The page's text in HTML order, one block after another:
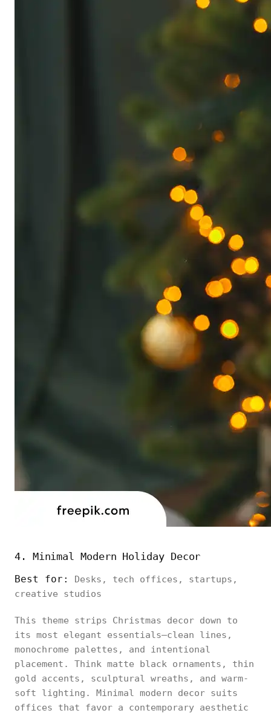
4. Minimal Modern Holiday Decor
Best for:
Desks, tech offices, startups,
creative studios
This theme strips Christmas decor down to
its most elegant essentials—clean lines,
monochrome palettes, and intentional
placement. Think matte black ornaments, thin
gold accents, sculptural wreaths, and warm-
soft lighting. Minimal modern decor suits
offices that favor a contemporary aesthetic